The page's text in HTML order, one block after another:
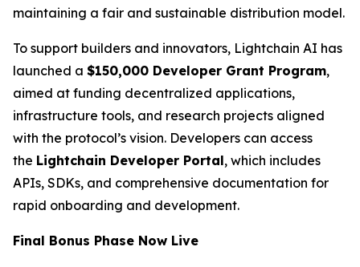
maintaining a fair and sustainable distribution model.
To support builders and innovators, Lightchain AI has
launched a $150,000 Developer Grant Program,
aimed at funding decentralized applications,
infrastructure tools, and research projects aligned
with the protocol’s vision. Developers can access
the Lightchain Developer Portal, which includes
APIs, SDKs, and comprehensive documentation for
rapid onboarding and development.
Final Bonus Phase Now Live